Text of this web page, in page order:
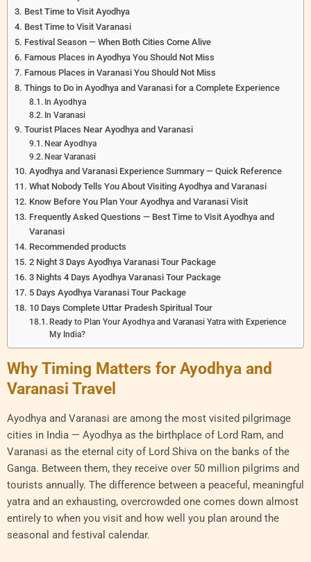
Best Time to Visit Ayodhya
Best Time to Visit Varanasi
Festival Season — When Both Cities Come Alive
Famous Places in Ayodhya You Should Not Miss
Famous Places in Varanasi You Should Not Miss
Things to Do in Ayodhya and Varanasi for a Complete Experience
In Ayodhya
In Varanasi
Tourist Places Near Ayodhya and Varanasi
Near Ayodhya
Near Varanasi
Ayodhya and Varanasi Experience Summary — Quick Reference
What Nobody Tells You About Visiting Ayodhya and Varanasi
Know Before You Plan Your Ayodhya and Varanasi Visit
Frequently Asked Questions — Best Time to Visit Ayodhya and
Varanasi
Recommended products
2 Night 3 Days Ayodhya Varanasi Tour Package
3 Nights 4 Days Ayodhya Varanasi Tour Package
5 Days Ayodhya Varanasi Tour Package
10 Days Complete Uttar Pradesh Spiritual Tour
Ready to Plan Your Ayodhya and Varanasi Yatra with Experience
My India?
Why Timing Matters for Ayodhya and
Varanasi Travel
Ayodhya and Varanasi are among the most visited pilgrimage
cities in India — Ayodhya as the birthplace of Lord Ram, and
Varanasi as the eternal city of Lord Shiva on the banks of the
Ganga. Between them, they receive over 50 million pilgrims and
tourists annually. The difference between a peaceful, meaningful
yatra and an exhausting, overcrowded one comes down almost
entirely to when you visit and how well you plan around the
seasonal and festival calendar.